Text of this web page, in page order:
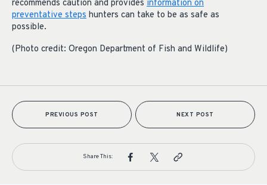
recommends caution and provides information on
preventative steps hunters can take to be as safe as
possible.
(Photo credit: Oregon Department of Fish and Wildlife)
PREVIOUS POST NEXT POST
Share This: